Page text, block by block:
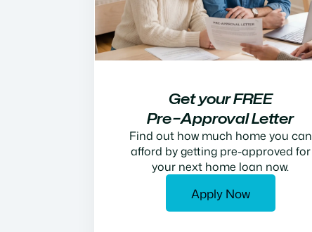
Get your FREE
Pre−Approval Letter
Find out how much home you can
afford by getting pre-approved for
your next home loan now.
Apply Now